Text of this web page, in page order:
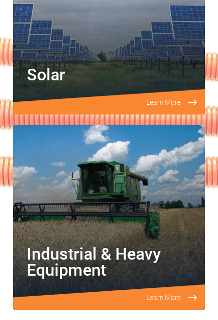
Solar
Learn More
Industrial & Heavy
Equipment
Learn More